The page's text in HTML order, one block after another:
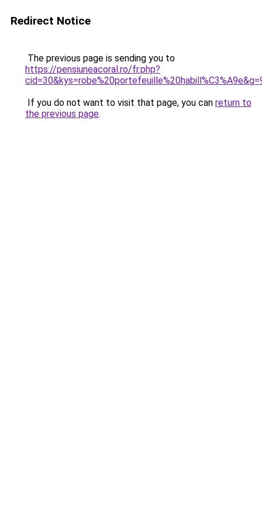
Redirect Notice
The previous page is sending you to
https://pensiuneacoral.ro/fr.php?
If you do not want to visit that page, you can return to
the previous page.